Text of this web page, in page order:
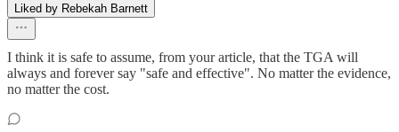
Liked by Rebekah Barnett
I think it is safe to assume, from your article, that the TGA will
always and forever say "safe and effective". No matter the evidence,
no matter the cost.